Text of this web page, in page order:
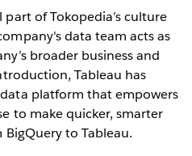
of Tokopedia’s culture
data team acts as
broader business and
Tableau has
data platform that empowers
to make quicker, smarter
to Tableau.